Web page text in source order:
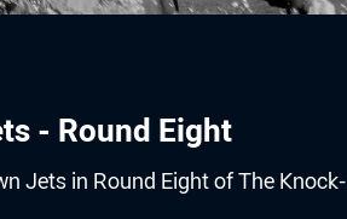
- Round Eight
Jets in Round Eight of The Knock-